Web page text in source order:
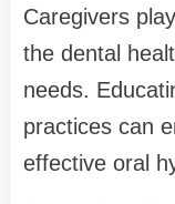
Caregivers
the dental
needs.
practices can
effective oral